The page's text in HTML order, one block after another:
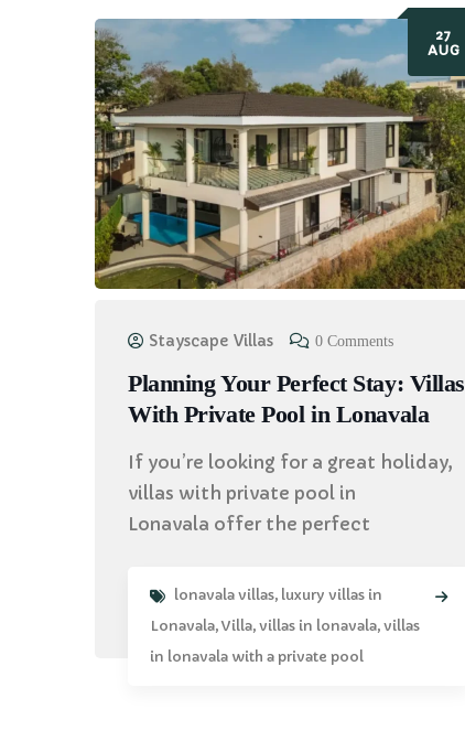
27
AUG
Stayscape Villas 0 Comments
Planning Your Perfect Stay: Villas
With Private Pool in Lonavala
If you’re looking for a great holiday,
villas with private pool in
Lonavala offer the perfect
lonavala villas, luxury villas in
Lonavala,Villa,villas in lonavala,villas
in lonavala with a private pool